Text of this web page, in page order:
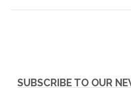
SUBSCRIBE TO OUR